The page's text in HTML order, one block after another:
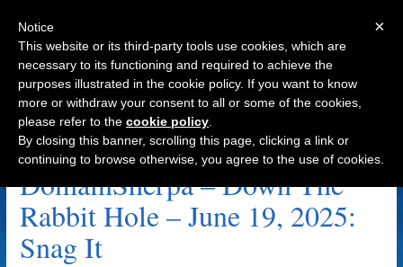
Navigation
Snagged Archive
DomainSherpa – Down The
Rabbit Hole – June 19, 2025:
Snag It
×
Notice
This website or its third-party tools use cookies, which are
necessary to its functioning and required to achieve the
purposes illustrated in the cookie policy. If you want to know
more or withdraw your consent to all or some of the cookies,
please refer to the cookie policy
By closing this banner, scrolling this page, clicking a link or
continuing to browse otherwise, you agree to the use of cookies.